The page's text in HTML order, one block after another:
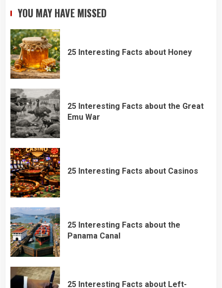
YOU MAY HAVE MISSED
25 Interesting Facts about Honey
25 Interesting Facts about the Great
Emu War
25 Interesting Facts about Casinos
25 Interesting Facts about the
Panama Canal
25 Interesting Facts about Left-